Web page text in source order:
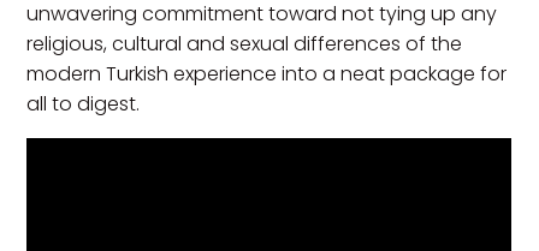
unwavering commitment toward not tying up any
religious, cultural and sexual differences of the
modern Turkish experience into a neat package for
all to digest.